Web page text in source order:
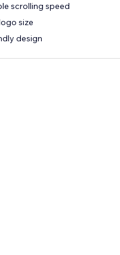
scrolling speed
size
design